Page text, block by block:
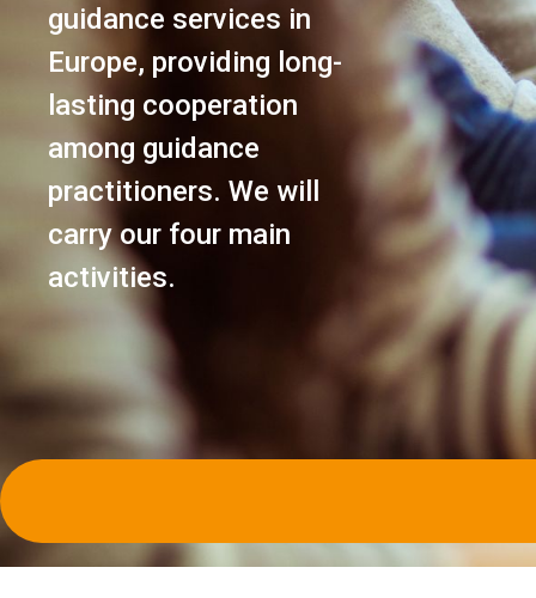
guidance services in
Europe, providing long-
lasting cooperation
among guidance
practitioners. We will
carry our four main
activities.